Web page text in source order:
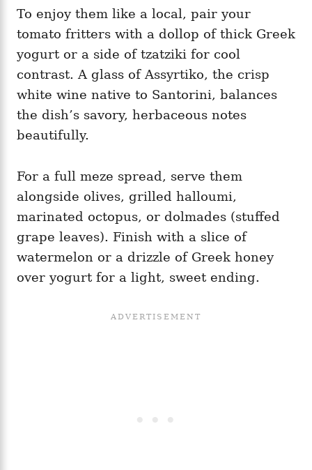
To enjoy them like a local, pair your
tomato fritters with a dollop of thick Greek
yogurt or a side of tzatziki for cool
contrast. A glass of Assyrtiko, the crisp
white wine native to Santorini, balances
the dish’s savory, herbaceous notes
beautifully.
For a full meze spread, serve them
alongside olives, grilled halloumi,
marinated octopus, or dolmades (stuffed
grape leaves). Finish with a slice of
watermelon or a drizzle of Greek honey
over yogurt for a light, sweet ending.